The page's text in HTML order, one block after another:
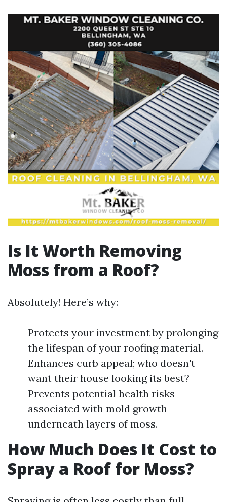
Is It Worth Removing
Moss from a Roof?
Absolutely! Here’s why:
Protects your investment by prolonging
the lifespan of your roofing material.
Enhances curb appeal; who doesn't
want their house looking its best?
Prevents potential health risks
associated with mold growth
underneath layers of moss.
How Much Does It Cost to
Spray a Roof for Moss?